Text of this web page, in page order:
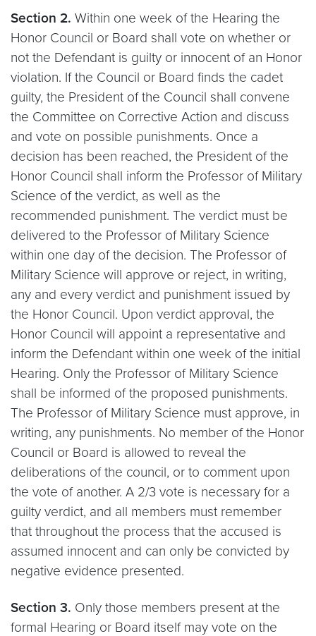
Section 2. Within one week of the Hearing the
Honor Council or Board shall vote on whether or
not the Defendant is guilty or innocent of an Honor
violation. If the Council or Board finds the cadet
guilty, the President of the Council shall convene
the Committee on Corrective Action and discuss
and vote on possible punishments. Once a
decision has been reached, the President of the
Honor Council shall inform the Professor of Military
Science of the verdict, as well as the
recommended punishment. The verdict must be
delivered to the Professor of Military Science
within one day of the decision. The Professor of
Military Science will approve or reject, in writing,
any and every verdict and punishment issued by
the Honor Council. Upon verdict approval, the
Honor Council will appoint a representative and
inform the Defendant within one week of the initial
Hearing. Only the Professor of Military Science
shall be informed of the proposed punishments.
The Professor of Military Science must approve, in
writing, any punishments. No member of the Honor
Council or Board is allowed to reveal the
deliberations of the council, or to comment upon
the vote of another. A 2/3 vote is necessary for a
guilty verdict, and all members must remember
that throughout the process that the accused is
assumed innocent and can only be convicted by
negative evidence presented.
Section 3. Only those members present at the
formal Hearing or Board itself may vote on the